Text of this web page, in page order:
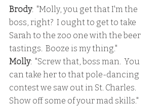
Brody:  "Molly, you get that I'm the
boss, right?  I ought to get to take
Sarah to the zoo one with the beer
tastings.  Booze is my thing."
Molly:  "Screw that, boss man.  You
can take her to that pole-dancing
contest we saw out in St. Charles.
Show off some of your mad skills."